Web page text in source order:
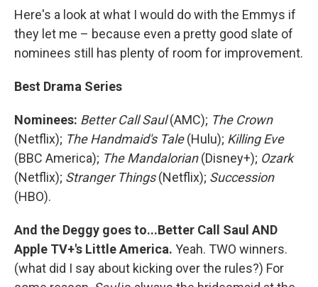
Here's a look at what I would do with the Emmys if
they let me – because even a pretty good slate of
nominees still has plenty of room for improvement.
Best Drama Series
Nominees: Better Call Saul(AMC); The Crown
(Netflix); The Handmaid's Tale(Hulu); Killing Eve
(BBC America); The Mandalorian(Disney+); Ozark
(Netflix); Stranger Things(Netflix); Succession
(HBO).
And the Deggy goes to...Better Call Saul AND
Apple TV+'s Little America. Yeah. TWO winners.
(what did I say about kicking over the rules?) For